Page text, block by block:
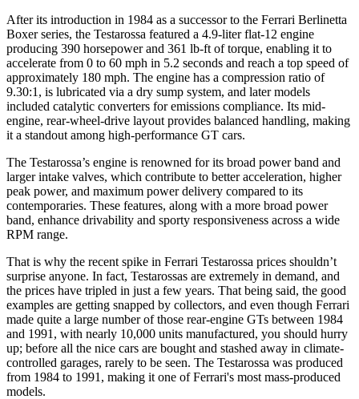
After its introduction in 1984 as a successor to the Ferrari Berlinetta
Boxer series, the Testarossa featured a 4.9-liter flat-12 engine
producing 390 horsepower and 361 lb-ft of torque, enabling it to
accelerate from 0 to 60 mph in 5.2 seconds and reach a top speed of
approximately 180 mph. The engine has a compression ratio of
9.30:1, is lubricated via a dry sump system, and later models
included catalytic converters for emissions compliance. Its mid-
engine, rear-wheel-drive layout provides balanced handling, making
it a standout among high-performance GT cars.
The Testarossa’s engine is renowned for its broad power band and
larger intake valves, which contribute to better acceleration, higher
peak power, and maximum power delivery compared to its
contemporaries. These features, along with a more broad power
band, enhance drivability and sporty responsiveness across a wide
RPM range.
That is why the recent spike in Ferrari Testarossa prices shouldn’t
surprise anyone. In fact, Testarossas are extremely in demand, and
the prices have tripled in just a few years. That being said, the good
examples are getting snapped by collectors, and even though Ferrari
made quite a large number of those rear-engine GTs between 1984
and 1991, with nearly 10,000 units manufactured, you should hurry
up; before all the nice cars are bought and stashed away in climate-
controlled garages, rarely to be seen. The Testarossa was produced
from 1984 to 1991, making it one of Ferrari's most mass-produced
models.